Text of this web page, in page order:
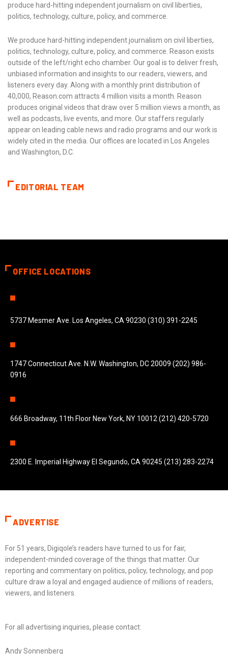
produce hard-hitting independent journalism on civil liberties,
politics, technology, culture, policy, and commerce.
We produce hard-hitting independent journalism on civil liberties,
politics, technology, culture, policy, and commerce. Reason exists
outside of the left/right echo chamber. Our goal is to deliver fresh,
unbiased information and insights to our readers, viewers, and
listeners every day. Along with a monthly print distribution of
40,000, Reason.com attracts 4 million visits a month. Reason
produces original videos that draw over 5 million views a month, as
well as podcasts, live events, and more. Our staffers regularly
appear on leading cable news and radio programs and our work is
widely cited in the media. Our offices are located in Los Angeles
and Washington, D.C.
EDITORIAL TEAM
OFFICE LOCATIONS
5737 Mesmer Ave. Los Angeles, CA 90230 (310) 391-2245
1747 Connecticut Ave. N.W. Washington, DC 20009 (202) 986-
0916
666 Broadway, 11th Floor New York, NY 10012 (212) 420-5720
2300 E. Imperial Highway El Segundo, CA 90245 (213) 283-2274
ADVERTISE
For 51 years, Digiqole’s readers have turned to us for fair,
independent-minded coverage of the things that matter. Our
reporting and commentary on politics, policy, technology, and pop
culture draw a loyal and engaged audience of millions of readers,
viewers, and listeners.
For all advertising inquiries, please contact:
Andy Sonnenberg